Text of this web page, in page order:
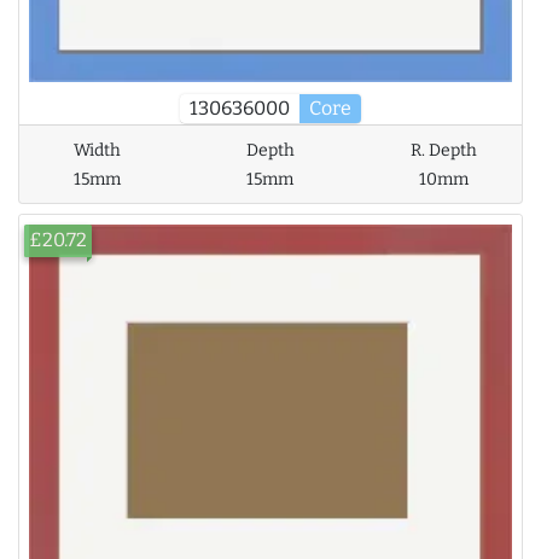
130636000 Core
Width
15mm
Depth
15mm
R. Depth
10mm
£20.72